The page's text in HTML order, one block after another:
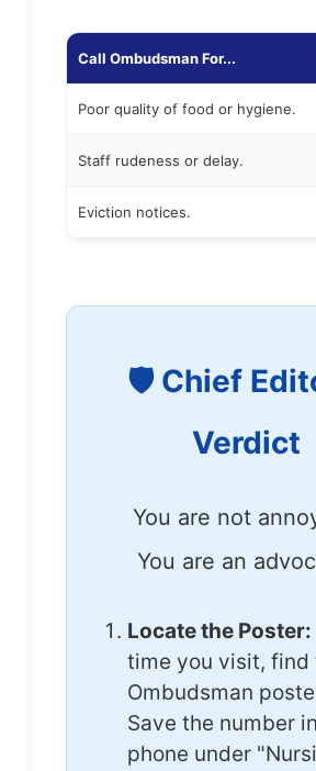
Call Ombudsman For...
Poor quality of food or hygiene.
Staff rudeness or delay.
Eviction notices.
🛡️ Chief
Verdict
You are not
You are an
Locate the Poster:
time you visit, find
Ombudsman
Save the number
phone under